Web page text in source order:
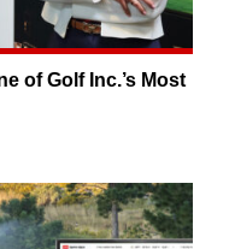
of Golf Inc.’s Most